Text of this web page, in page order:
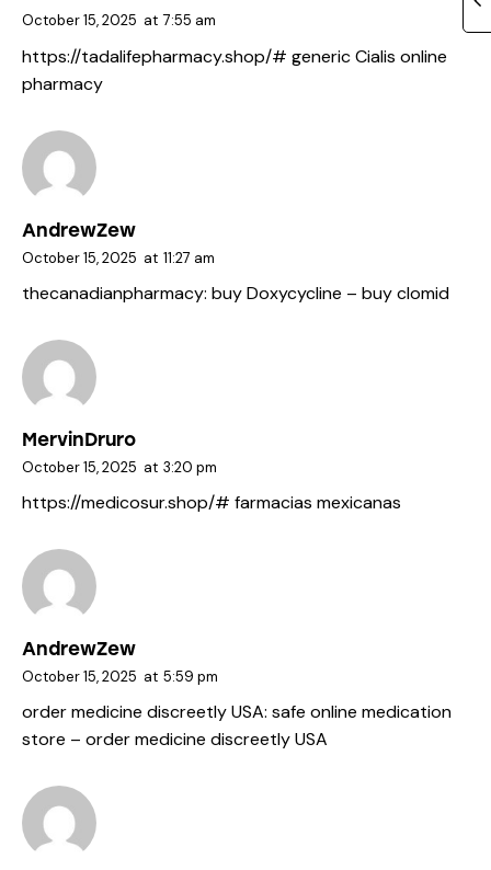
October 15, 2025 at 7:55 am
https://tadalifepharmacy.shop/# generic Cialis online
pharmacy
AndrewZew
October 15, 2025 at 11:27 am
thecanadianpharmacy: buy Doxycycline – buy clomid
MervinDruro
October 15, 2025 at 3:20 pm
https://medicosur.shop/# farmacias mexicanas
AndrewZew
October 15, 2025 at 5:59 pm
order medicine discreetly USA: safe online medication
store – order medicine discreetly USA